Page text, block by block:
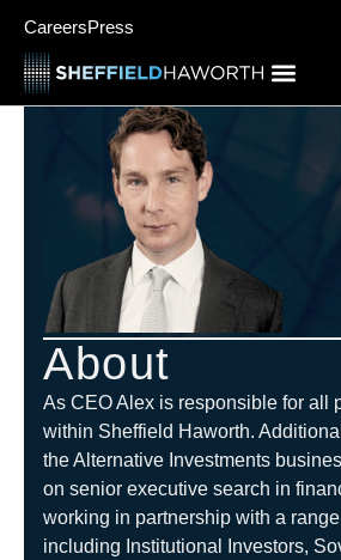
CareersPress
About
As CEO Alex is responsible for all
within Sheffield Haworth.
the Alternative Investments
on senior executive search in
working in partnership with a
including Institutional
Investors,